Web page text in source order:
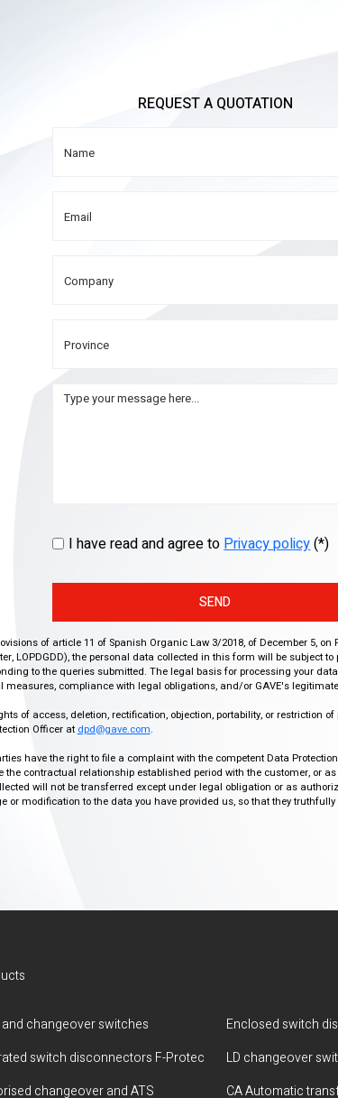
REQUEST A QUOTATION
I have read and agree toPrivacy policy(*)
SEND
of article 11 of Spanish Organic Law 3/2018, of December 5,
LOPDGDD), the personal data collected in this form will be subject to
to the queries submitted. The legal basis for processing your
measures, compliance with legal obligations, and/or GAVE's
of access, deletion, rectification, objection, portability, or restriction
Officer at dpd@gave.com.
have the right to file a complaint with the competent Data
the contractual relationship established period with the customer, or
will not be transferred except under legal obligation or as
or modification to the data you have provided us, so that they
and changeover switches
Enclosed switch
switch disconnectors F-Protec
LD changeover
changeover and ATS
CA Automatic